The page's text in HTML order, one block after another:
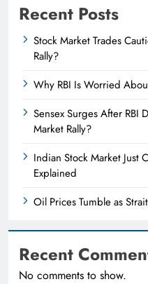
Recent Posts
Stock Market Trades
Rally?
Why RBI Is Worried
Sensex Surges After RBI
Market Rally?
Indian Stock Market Just
Explained
Oil Prices Tumble as
Recent
No comments to show.